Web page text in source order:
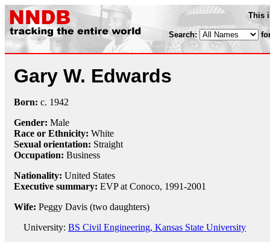
This
Search:
Gary W. Edwards
Born: c. 1942
Gender: Male
Race or Ethnicity: White
Sexual orientation: Straight
Occupation: Business
Nationality: United States
Executive summary: EVP at Conoco, 1991-2001
Wife: Peggy Davis (two daughters)
University: BS Civil Engineering, Kansas State University